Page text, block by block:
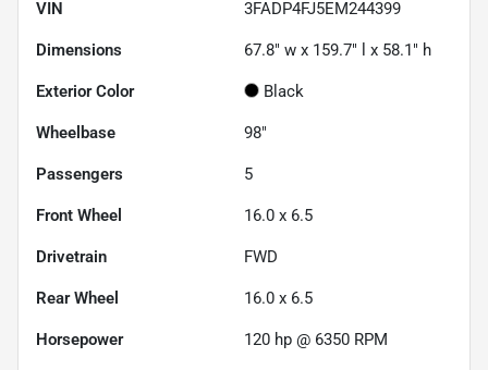
VIN 3FADP4FJ5EM244399
Dimensions 67.8" w x 159.7" l x 58.1" h
Exterior Color Black
Wheelbase 98"
Passengers 5
Front Wheel 16.0 x 6.5
Drivetrain FWD
Rear Wheel 16.0 x 6.5
Horsepower 120 hp @ 6350 RPM